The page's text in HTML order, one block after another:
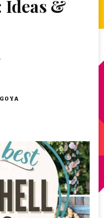
Ideas &